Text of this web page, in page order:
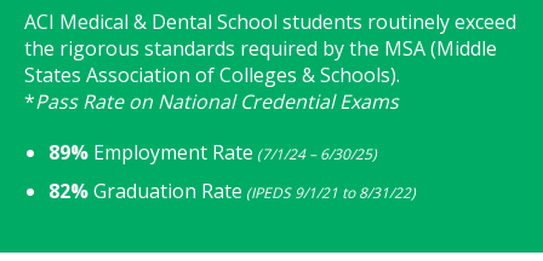
ACI Medical & Dental School students routinely exceed
the rigorous standards required by the MSA (Middle
States Association of Colleges & Schools).
*Pass Rate on National Credential Exams
89% Employment Rate (7/1/24 – 6/30/25)
82%Graduation Rate (IPEDS 9/1/21 to 8/31/22)